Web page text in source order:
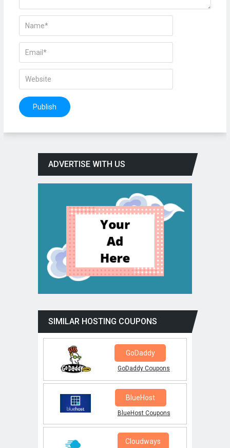
ADVERTISE WITH US
SIMILAR HOSTING COUPONS
GoDaddy
GoDaddy Coupons
BlueHost
BlueHost Coupons
Cloudways